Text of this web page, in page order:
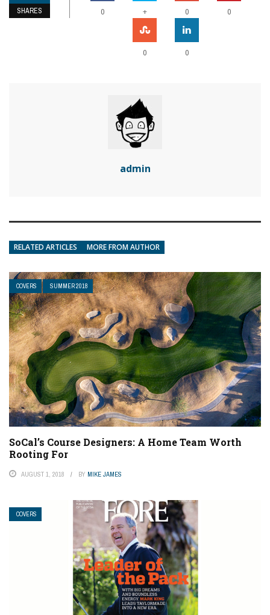
SHARES 0 + 0 0
0 0
admin
RELATED ARTICLES MORE FROM AUTHOR
COVERS SUMMER 2018
SoCal’s Course Designers: A Home Team Worth
Rooting For
AUGUST 1, 2018 BY MIKE JAMES
COVERS